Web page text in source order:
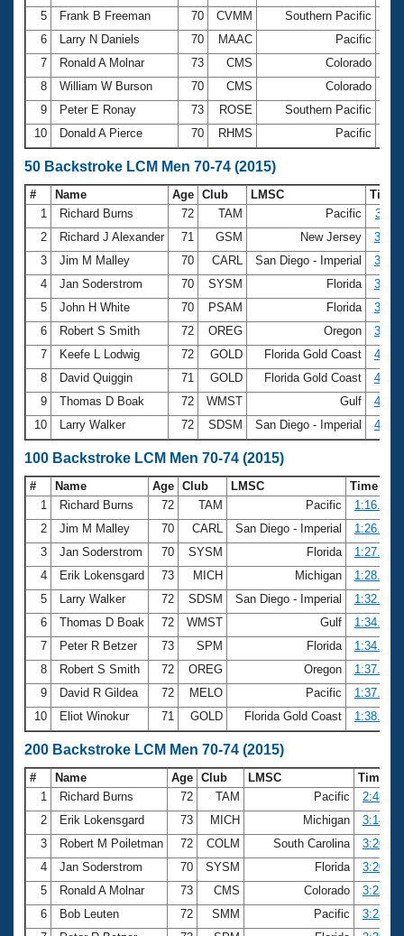
5
Frank B Freeman 70 CVMM Southern Pacific
6
Larry N Daniels 70 MAAC Pacific
7
Ronald A Molnar 73 CMS Colorado
8
William W Burson 70 CMS Colorado
9
Peter E Ronay 73 ROSE Southern Pacific
10
Donald A Pierce 70 RHMS Pacific
50 Backstroke LCM Men 70-74 (2015)
# Name Age Club LMSC
Time
1
Richard Burns 72 TAM Pacific
34.11
2
Richard J Alexander 71 GSM New Jersey
36.68
3
Jim M Malley 70 CARL San Diego - Imperial
37.43
4
Jan Soderstrom 70 SYSM Florida
38.21
5
John H White 70 PSAM Florida
39.30
6
Robert S Smith 72 OREG Oregon
39.97
7
Keefe L Lodwig 72 GOLD Florida Gold Coast
40.33
8
David Quiggin 71 GOLD Florida Gold Coast
41.64
9
Thomas D Boak 72 WMST Gulf
42.06
10
Larry Walker 72 SDSM San Diego - Imperial 42.67
100 Backstroke LCM Men 70-74 (2015)
# Name Age Club LMSC
Time
1
Richard Burns 72 TAM Pacific
1:16.38
2
Jim M Malley 70 CARL San Diego - Imperial
1:26.00
3
Jan Soderstrom 70 SYSM Florida
1:27.24
4
Erik Lokensgard 73 MICH Michigan
1:28.51
5
Larry Walker 72 SDSM San Diego - Imperial
1:32.61
6
Thomas D Boak 72 WMST Gulf
1:34.79
7
Peter R Betzer 73 SPM Florida
1:34.95
8
Robert S Smith 72 OREG Oregon
1:37.34
9
David R Gildea 72 MELO Pacific
1:37.74
10
Eliot Winokur 71 GOLD Florida Gold Coast 1:38.89
200 Backstroke LCM Men 70-74 (2015)
# Name Age Club LMSC
Time
1
Richard Burns 72 TAM Pacific
2:48.83
2
Erik Lokensgard 73 MICH Michigan
3:14.66
3
Robert M Poiletman 72 COLM South Carolina
3:20.40
4
Jan Soderstrom 70 SYSM Florida
3:20.43
5
Ronald A Molnar 73 CMS Colorado
3:25.63
6
Bob Leuten 72 SMM Pacific
3:28.66